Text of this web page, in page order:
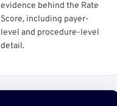
evidence behind the Rate
Score, including payer-
level and procedure-level
detail.